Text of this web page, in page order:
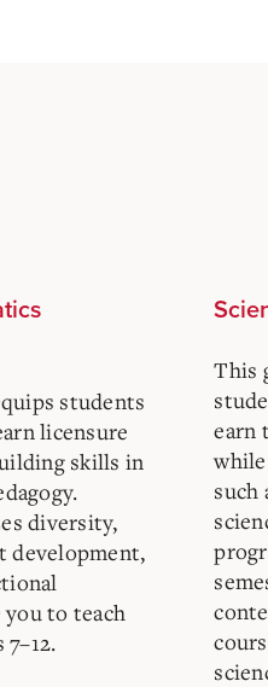
students
licensure
skills in
diversity,
development,
you to teach
This
earn
such